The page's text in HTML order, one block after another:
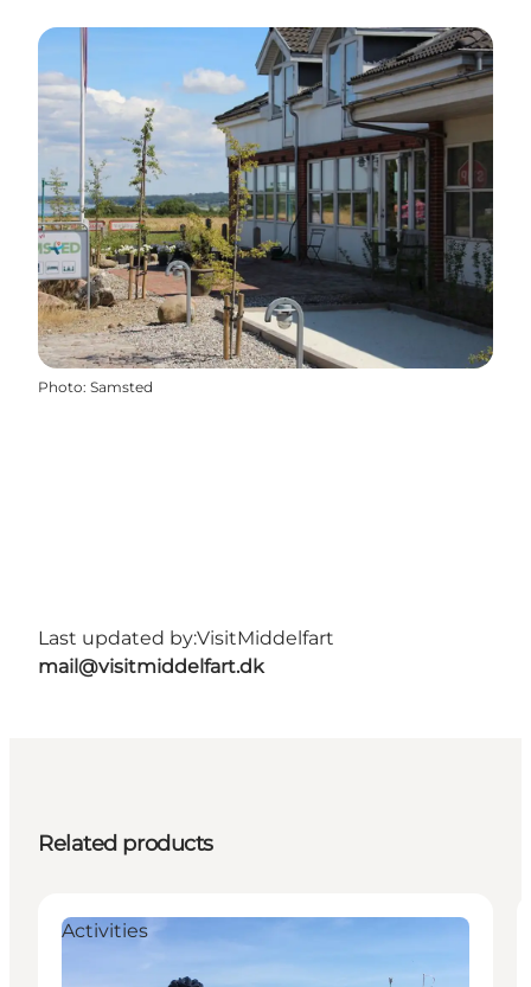
Photo: Samsted
Last updated by:VisitMiddelfart
mail@visitmiddelfart.dk
Related products
Activities